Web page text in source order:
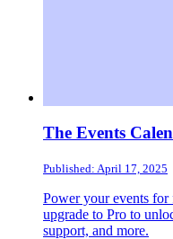
The Events
Published: April 17, 2025
Power your events
upgrade to Pro to
support, and more.